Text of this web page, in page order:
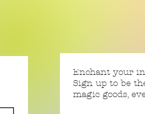
Enchant your
Sign up to be
magic goods,